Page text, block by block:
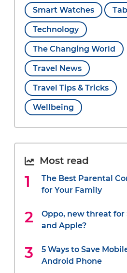
Smart Watches
Technology
The Changing World
Travel News
Travel Tips & Tricks
Wellbeing
Most read
The Best Parental
for Your Family
Oppo, new threat for
and Apple?
5 Ways to Save
Android Phone